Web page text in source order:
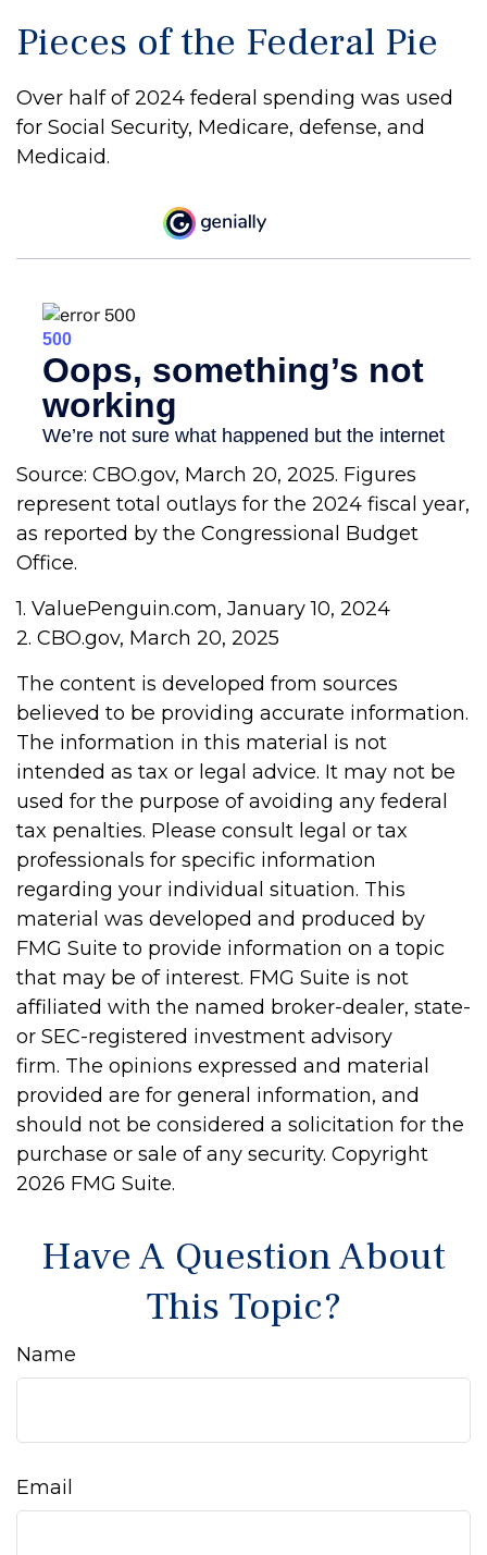
Pieces of the Federal Pie
Over half of 2024 federal spending was used
for Social Security, Medicare, defense, and
Medicaid.
Source: CBO.gov, March 20, 2025. Figures
represent total outlays for the 2024 fiscal year,
as reported by the Congressional Budget
Office.
1. ValuePenguin.com, January 10, 2024
2. CBO.gov, March 20, 2025
The content is developed from sources
believed to be providing accurate information.
The information in this material is not
intended as tax or legal advice. It may not be
used for the purpose of avoiding any federal
tax penalties. Please consult legal or tax
professionals for specific information
regarding your individual situation. This
material was developed and produced by
FMG Suite to provide information on a topic
that may be of interest. FMG Suite is not
affiliated with the named broker-dealer, state-
or SEC-registered investment advisory
firm. The opinions expressed and material
provided are for general information, and
should not be considered a solicitation for the
purchase or sale of any security. Copyright
2026 FMG Suite.
Have A Question About
This Topic?
Name
Email